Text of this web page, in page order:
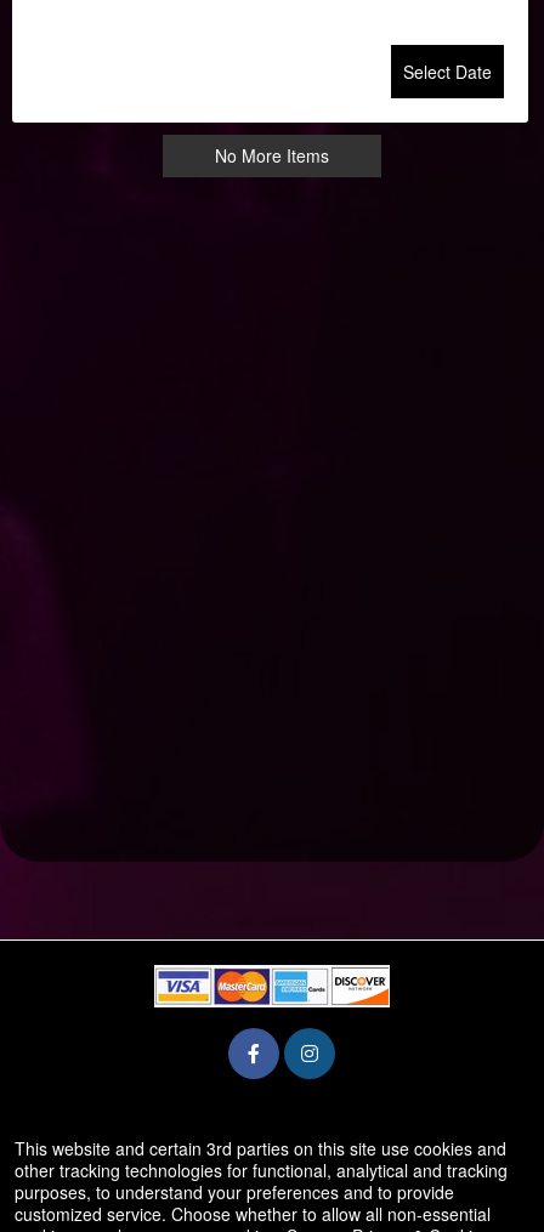
Select Date
No More Items
50.28.84.148
Terms of Use
This website and certain 3rd parties on this site use cookies and
other tracking technologies for functional, analytical and tracking
purposes, to understand your preferences and to provide
customized service. Choose whether to allow all non-essential